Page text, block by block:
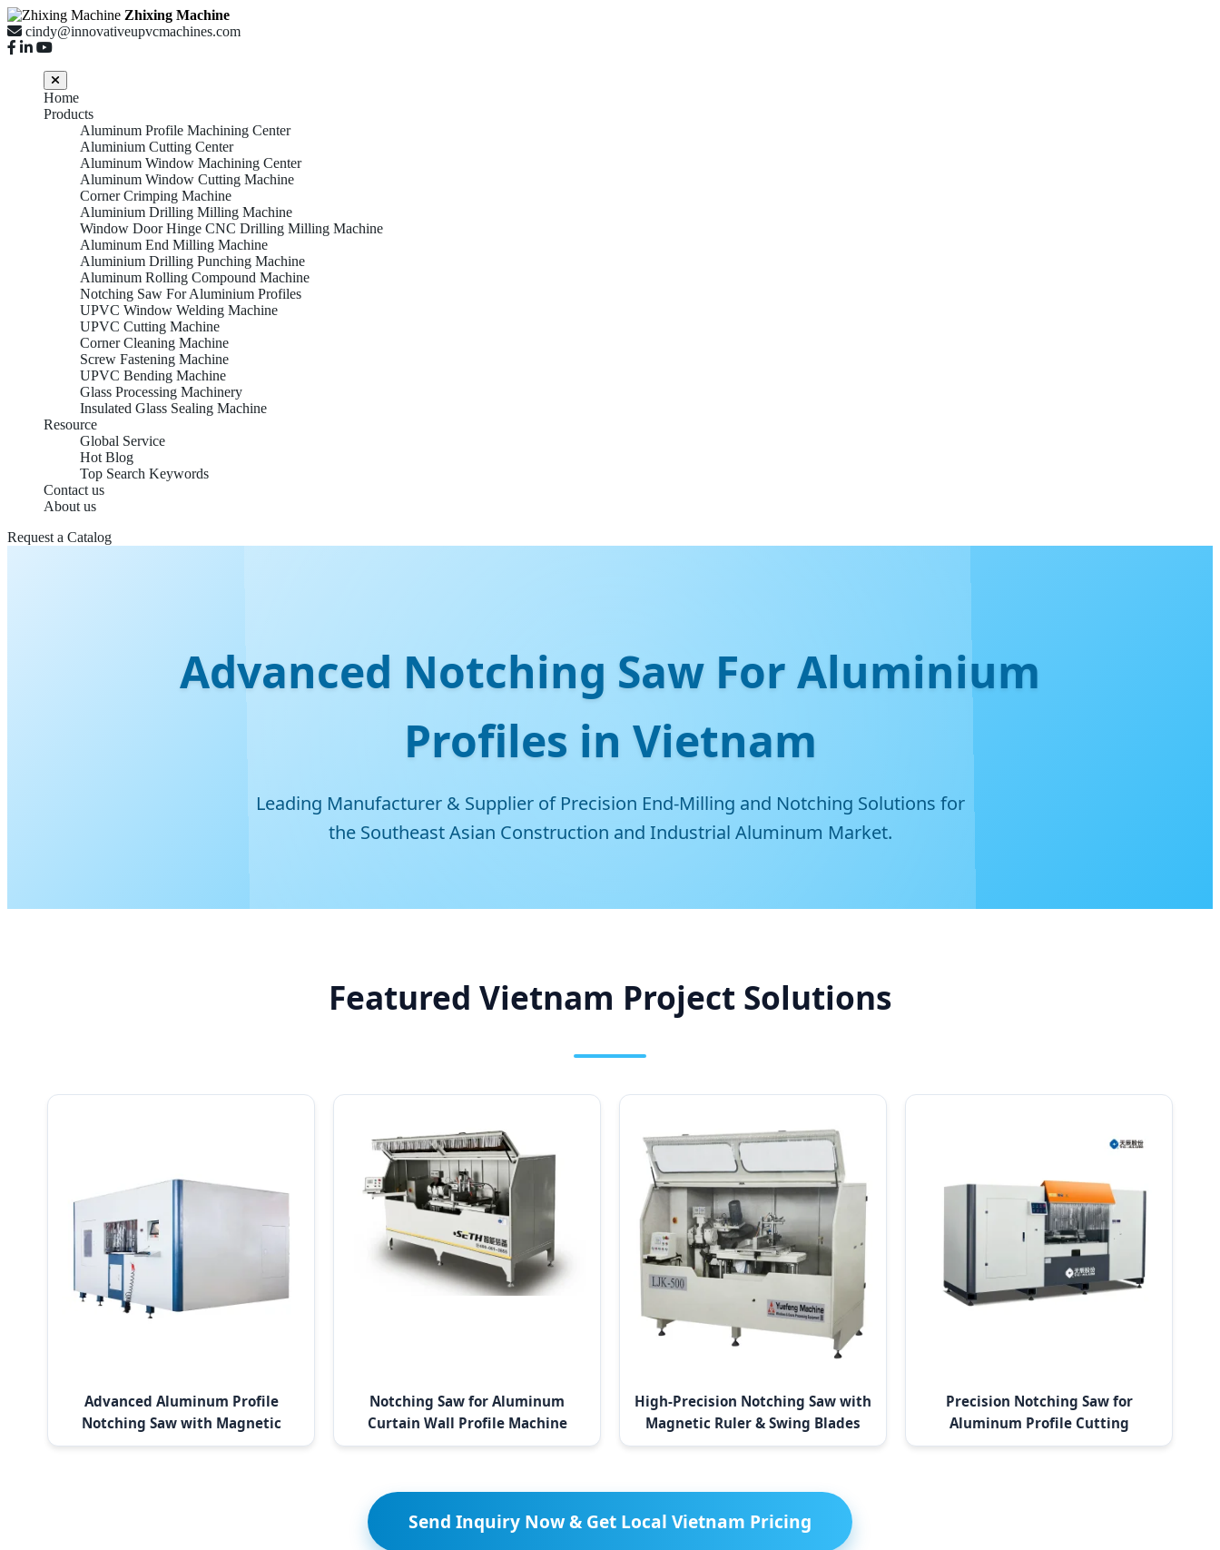
Zhixing Machine
cindy@innovativeupvcmachines.com
Home
Products
Aluminum Profile Machining Center
Aluminium Cutting Center
Aluminum Window Machining Center
Aluminum Window Cutting Machine
Corner Crimping Machine
Aluminium Drilling Milling Machine
Window Door Hinge CNC Drilling Milling Machine
Aluminum End Milling Machine
Aluminium Drilling Punching Machine
Aluminum Rolling Compound Machine
Notching Saw For Aluminium Profiles
UPVC Window Welding Machine
UPVC Cutting Machine
Corner Cleaning Machine
Screw Fastening Machine
UPVC Bending Machine
Glass Processing Machinery
Insulated Glass Sealing Machine
Resource
Global Service
Hot Blog
Top Search Keywords
Contact us
About us
Request a Catalog
Advanced Notching Saw For Aluminium
Profiles in Vietnam
Leading Manufacturer & Supplier of Precision End-Milling and Notching Solutions for
the Southeast Asian Construction and Industrial Aluminum Market.
Featured Vietnam Project Solutions
Advanced Aluminum Profile
Notching Saw with Magnetic
Ruler
Notching Saw for Aluminum
Curtain Wall Profile Machine
High-Precision Notching Saw with
Magnetic Ruler & Swing Blades
Precision Notching Saw for
Aluminum Profile Cutting
Solutions
Send Inquiry Now & Get Local Vietnam Pricing